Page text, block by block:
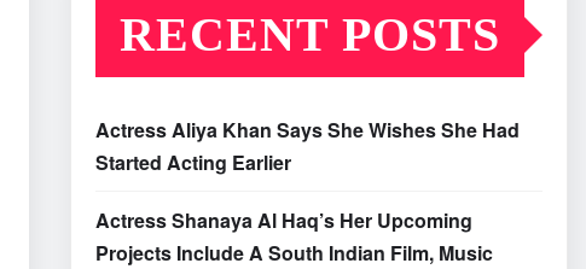
RECENT POSTS
Actress Aliya Khan Says She Wishes She Had
Started Acting Earlier
Actress Shanaya Al Haq’s Her Upcoming
Projects Include A South Indian Film, Music